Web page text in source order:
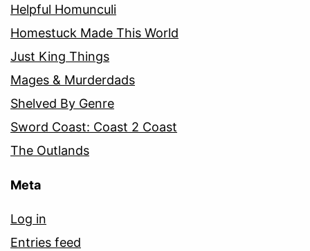
Helpful Homunculi
Homestuck Made This World
Just King Things
Mages & Murderdads
Shelved By Genre
Sword Coast: Coast 2 Coast
The Outlands
Meta
Log in
Entries feed